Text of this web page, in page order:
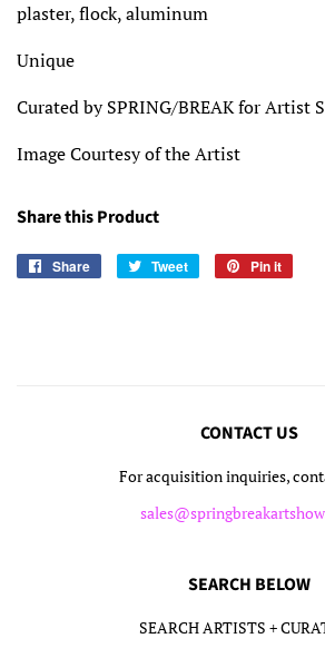
plaster, flock, aluminum
Unique
Curated by SPRING/BREAK for Artist
Image Courtesy of the Artist
Share this Product
Share
Share
Tweet
Tweet
Pin it
CONTACT US
For acquisition inquiries,
SEARCH BELOW
SEARCH ARTISTS +